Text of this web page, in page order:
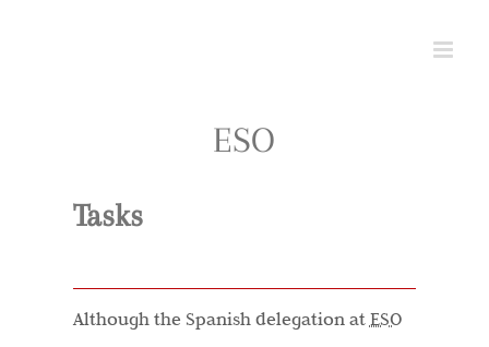
ESO
Tasks
Although the Spanish delegation at ESO